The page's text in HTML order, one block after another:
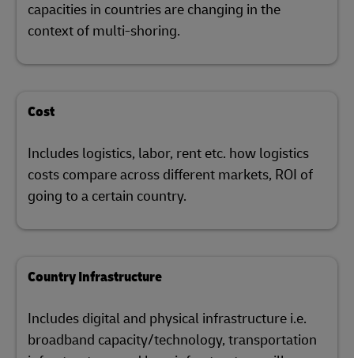
capacities in countries are changing in the
context of multi-shoring.
Cost
Includes logistics, labor, rent etc. how logistics
costs compare across different markets, ROI of
going to a certain country.
Country Infrastructure
Includes digital and physical infrastructure i.e.
broadband capacity/technology, transportation